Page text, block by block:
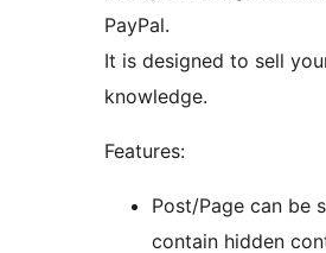
PayPal.
It is designed to sell
knowledge.
Features:
Post/Page can be
contain hidden